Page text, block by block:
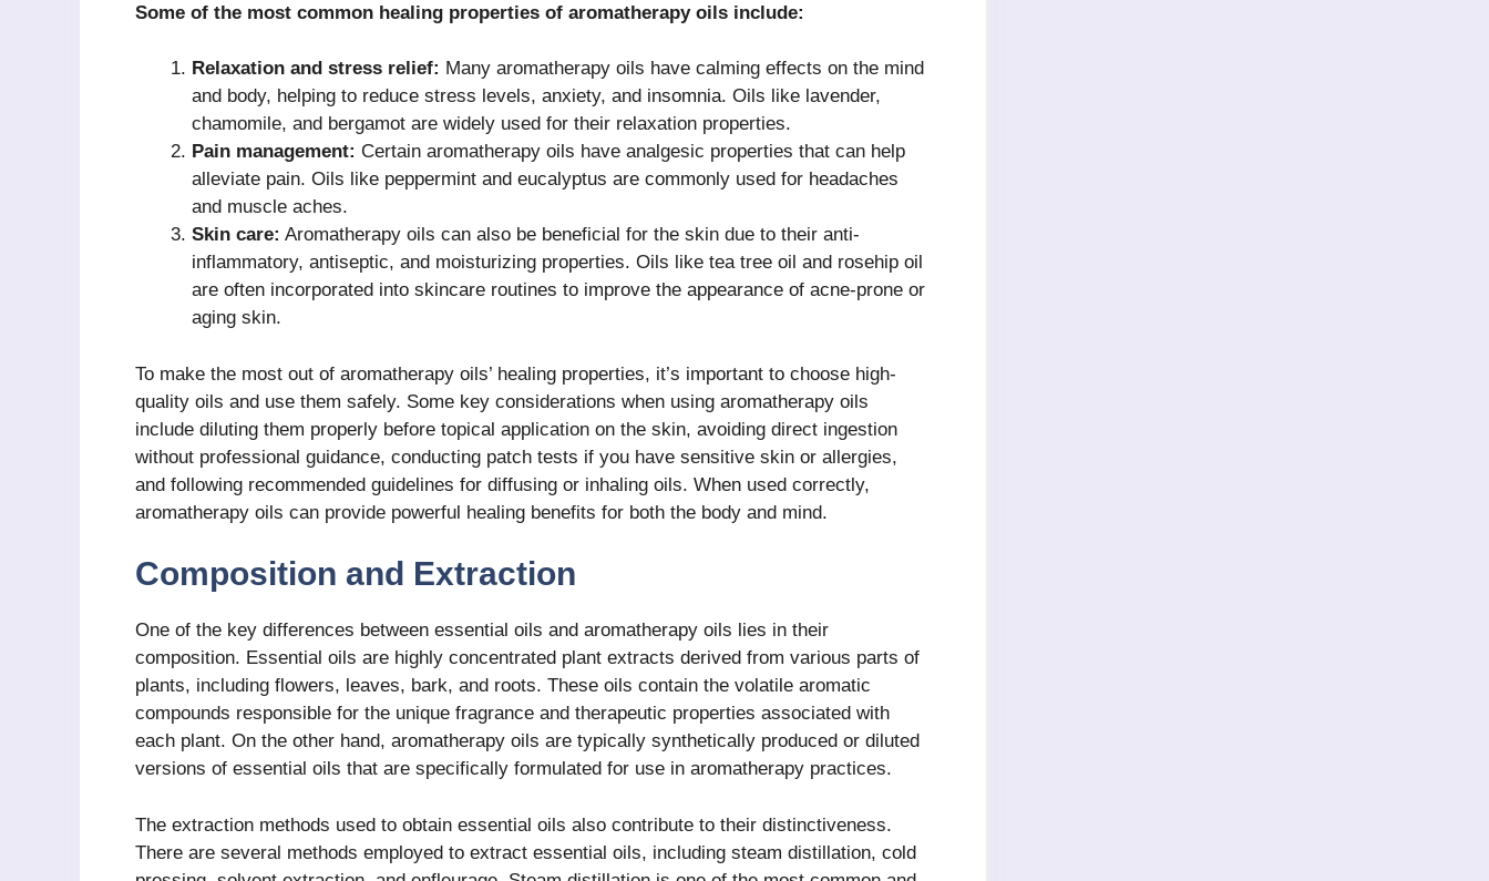
Some of the most common healing properties of aromatherapy oils include:
Relaxation and stress relief: Many aromatherapy oils have calming effects on the mind
and body, helping to reduce stress levels, anxiety, and insomnia. Oils like lavender,
chamomile, and bergamot are widely used for their relaxation properties.
Pain management: Certain aromatherapy oils have analgesic properties that can help
alleviate pain. Oils like peppermint and eucalyptus are commonly used for headaches
and muscle aches.
Skin care: Aromatherapy oils can also be beneficial for the skin due to their anti-
inflammatory, antiseptic, and moisturizing properties. Oils like tea tree oil and rosehip oil
are often incorporated into skincare routines to improve the appearance of acne-prone or
aging skin.
To make the most out of aromatherapy oils’ healing properties, it’s important to choose high-
quality oils and use them safely. Some key considerations when using aromatherapy oils
include diluting them properly before topical application on the skin, avoiding direct ingestion
without professional guidance, conducting patch tests if you have sensitive skin or allergies,
and following recommended guidelines for diffusing or inhaling oils. When used correctly,
aromatherapy oils can provide powerful healing benefits for both the body and mind.
Composition and Extraction
One of the key differences between essential oils and aromatherapy oils lies in their
composition. Essential oils are highly concentrated plant extracts derived from various parts of
plants, including flowers, leaves, bark, and roots. These oils contain the volatile aromatic
compounds responsible for the unique fragrance and therapeutic properties associated with
each plant. On the other hand, aromatherapy oils are typically synthetically produced or diluted
versions of essential oils that are specifically formulated for use in aromatherapy practices.
The extraction methods used to obtain essential oils also contribute to their distinctiveness.
There are several methods employed to extract essential oils, including steam distillation, cold